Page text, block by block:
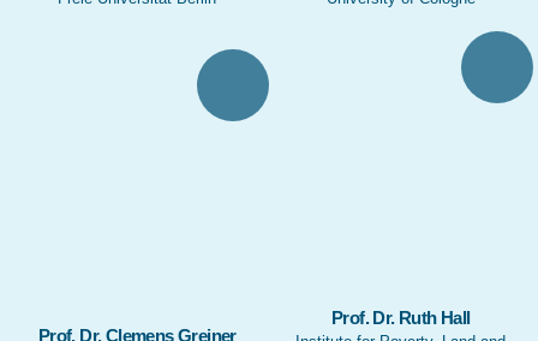
Prof. Dr. Clemens Greiner
Prof. Dr. Ruth Hall